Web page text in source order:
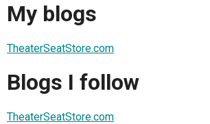
My blogs
TheaterSeatStore.com
Blogs I follow
TheaterSeatStore.com